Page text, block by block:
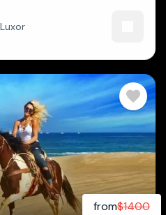
Luxor
from$1400